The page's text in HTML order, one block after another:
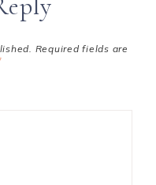
Required fields are